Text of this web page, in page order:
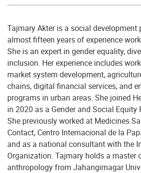
Tajmary Akter is a social
almost fifteen years of experience
She is an expert in gender equality,
inclusion. Her experience includes
market system development,
chains, digital financial services, and
programs in urban areas. She joined
in 2020 as a Gender and Social Equity
She previously worked at Medicines
Contact, Centro Internacional de la
and as a national consultant with the
Organization. Tajmary holds a master
anthropology from Jahangirnagar